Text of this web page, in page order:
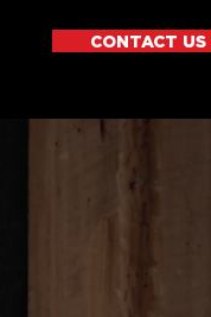
CONTACT US